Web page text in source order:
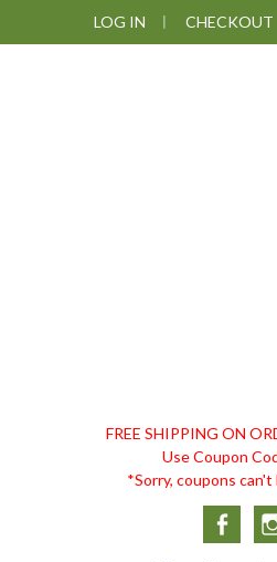
to
to
to
to
LOG IN CHECKOUT
FREE SHIPPING ON
Use Coupon
*Sorry, coupons